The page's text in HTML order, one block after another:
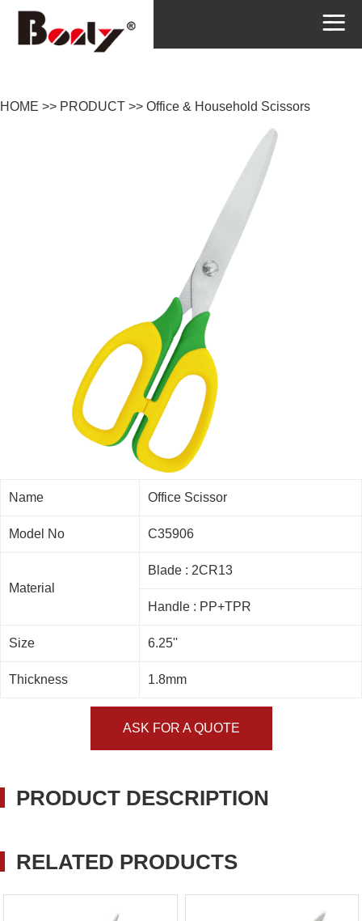
HOME >> PRODUCT >> Office & Household Scissors
Name Office Scissor
Model No C35906
Material
Blade : 2CR13
Handle : PP+TPR
Size 6.25''
Thickness 1.8mm
ASK FOR A QUOTE
PRODUCT DESCRIPTION
RELATED PRODUCTS